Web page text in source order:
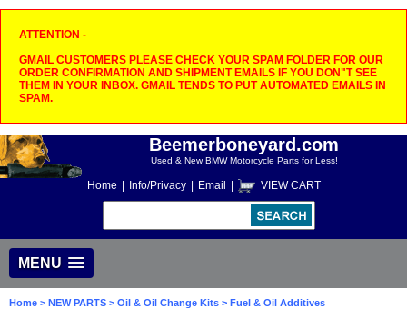
ATTENTION -
GMAIL CUSTOMERS PLEASE CHECK YOUR SPAM FOLDER FOR OUR
ORDER CONFIRMATION AND SHIPMENT EMAILS IF YOU DON"T SEE
THEM IN YOUR INBOX. GMAIL TENDS TO PUT AUTOMATED EMAILS IN
SPAM.
Beemerboneyard.com
Used & New BMW Motorcycle Parts for Less!
Home Info/Privacy Email VIEW CART
MENU
Home > NEW PARTS > Oil & Oil Change Kits > Fuel & Oil Additives